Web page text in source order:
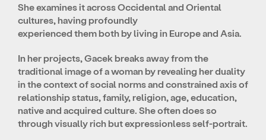
She examines it across Occidental and Oriental
cultures, having profoundly
experienced them both by living in Europe and Asia.
In her projects, Gacek breaks away from the
traditional image of a woman by revealing her duality
in the context of social norms and constrained axis of
relationship status, family, religion, age, education,
native and acquired culture. She often does so
through visually rich but expressionless self-portrait.